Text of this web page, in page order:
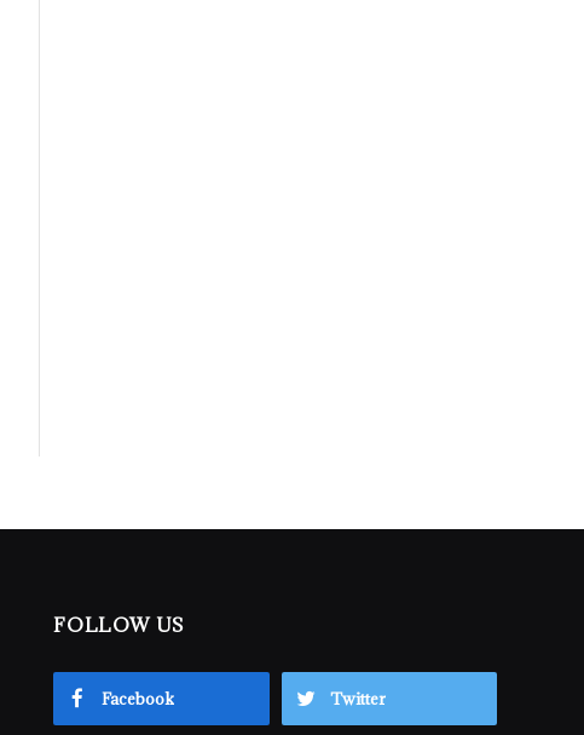
FOLLOW US
Facebook Twitter